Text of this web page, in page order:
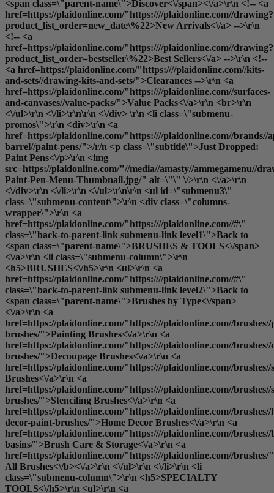
<span class=\"parent-name\">Discover<\/span><\/a>\r\n <!-- <a
href=https://plaidonline.com/"https:////plaidonline.com//drawing?
product_list_order=new_date\%22>New Arrivals<\/a> -->\r\n
<!-- <a
href=https://plaidonline.com/"https:////plaidonline.com//drawing?
product_list_order=bestseller\%22>Best Sellers<\/a> -->\r\n <!--
<a href=https://plaidonline.com/"https:////plaidonline.com//kits-
and-sets//drawing-kits-and-sets/">Clearances -->\r\n <a
href=https://plaidonline.com/"https:////plaidonline.com//surfaces-
and-canvases//value-packs/">Value Packs<\/a>\r\n <br>\r\n
<\/ul>\r\n <\/li>\r\n\r\n <\/div> \r\n <li class=\"submenu-
promos\">\r\n <div>\r\n <a
href=https://plaidonline.com/"https:////plaidonline.com//brands//
barrel//paint-pens/">/r/n <p class=\"subtitle\">Just Dropped:
Paint Pens<\/p>\r\n <img
src=https://plaidonline.com/"//media//amasty//ammegamenu//
Paint-Pen-Menu-Thumbnail.jpg/" alt=\"\" \/>\r\n <\/a>\r\n
<\/div>\r\n <\/li>\r\n <\/ul>\r\n\r\n <ul id=\"submenu3\"
class=\"submenu-content\">\r\n <div class=\"columns-
wrapper\">\r\n <a
href=https://plaidonline.com/"https:////plaidonline.com//#\"
class=\"back-to-parent-link submenu-link level1\">Back to
<span class=\"parent-name\">BRUSHES & TOOLS<\/span>
<\/a>\r\n <li class=\"submenu-column\">\r\n
<h5>BRUSHES<\/h5>\r\n <ul>\r\n <a
href=https://plaidonline.com/"https:////plaidonline.com//#\"
class=\"back-to-parent-link submenu-link level2\">Back to
<span class=\"parent-name\">Brushes by Type<\/span>
<\/a>\r\n <a
href=https://plaidonline.com/"https:////plaidonline.com//brushes//
brushes/">Painting Brushes<\/a>\r\n <a
href=https://plaidonline.com/"https:////plaidonline.com//brushes//
brushes/">Decoupage Brushes<\/a>\r\n <a
href=https://plaidonline.com/"https:////plaidonline.com//brushes//
Brushes<\/a>\r\n <a
href=https://plaidonline.com/"https:////plaidonline.com//brushes//
brushes/">Stenciling Brushes<\/a>\r\n <a
href=https://plaidonline.com/"https:////plaidonline.com//brushes//
decor-paint-brushes/">Home Decor Brushes<\/a>\r\n <a
href=https://plaidonline.com/"https:////plaidonline.com//brushes//
basins/">Brush Care & Storage<\/a>\r\n <a
href=https://plaidonline.com/"https:////plaidonline.com//brushes/
All Brushes<\/b><\/a>\r\n <\/ul>\r\n <\/li>\r\n <li
class=\"submenu-column\">\r\n <h5>SPECIALTY
TOOLS<\/h5>\r\n <ul>\r\n <a